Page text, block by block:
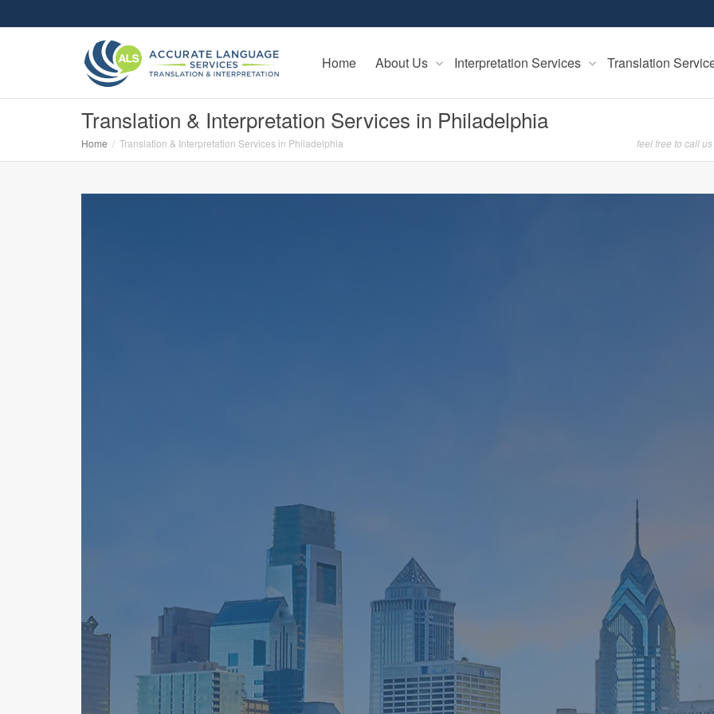
Home About Us Interpretation Services Translation
Translation & Interpretation Services in Philadelphia
Home Translation & Interpretation Services in Philadelphia feel free to call us